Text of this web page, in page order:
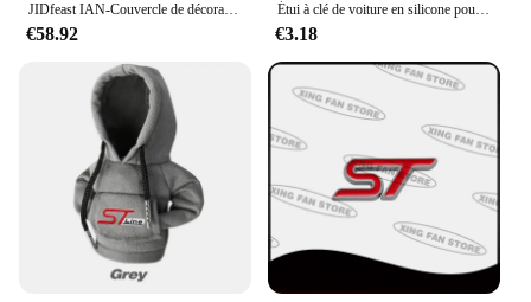
JIDfeast IAN-Couvercle de décoration d'évent de sortie d'air de capot moteur de voiture, accessoires extérieurs pour Ford F150, 2009, 2010, 2011, 2012, 2013, 2014
€58.92
Étui à clé de voiture en silicone pour Ford, Puma Grand C Max, Focus Mondeo, Kuga Fi.C., Ecosport ATIC Kuga, étui à clé à distance
€3.18